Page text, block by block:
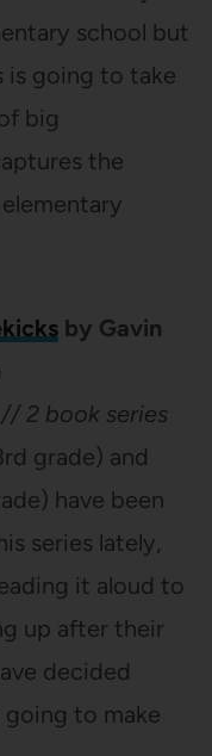
school but
is going to take
big
the
by Gavin
2 book series
grade) and
have been
series lately,
it aloud to
up after their
decided
going to make